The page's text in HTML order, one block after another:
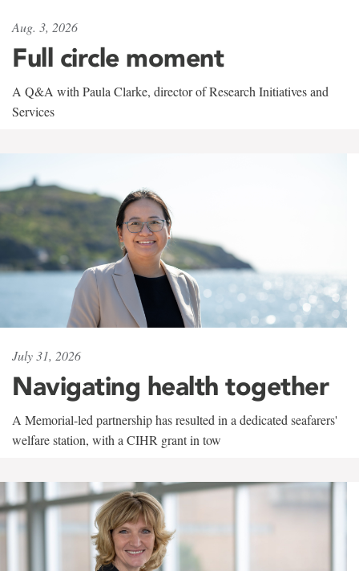
Aug. 3, 2026
Full circle moment
A Q&A with Paula Clarke, director of Research Initiatives and
Services
July 31, 2026
Navigating health together
A Memorial-led partnership has resulted in a dedicated seafarers'
welfare station, with a CIHR grant in tow